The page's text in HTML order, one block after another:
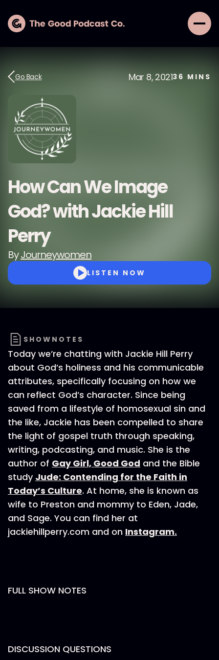
Go Back Mar 8, 202136 MINS
How Can We Image
God? with Jackie Hill
Perry
ByJourneywomen
LISTEN NOW
SHOWNOTES
Today we’re chatting with Jackie Hill Perry
about God’s holiness and his communicable
attributes, specifically focusing on how we
can reflect God’s character. Since being
saved from a lifestyle of homosexual sin and
the like, Jackie has been compelled to share
the light of gospel truth through speaking,
writing, podcasting, and music. She is the
author of Gay Girl, Good God and the Bible
study Jude: Contending for the Faith in
Today’s Culture. At home, she is known as
wife to Preston and mommy to Eden, Jade,
and Sage. You can find her at
jackiehillperry.com and on Instagram.
FULL SHOW NOTES
DISCUSSION QUESTIONS